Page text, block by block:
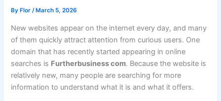
By Flor/ March 5, 2026
New websites appear on the internet every day, and many
of them quickly attract attention from curious users. One
domain that has recently started appearing in online
searches is Furtherbusiness com. Because the website is
relatively new, many people are searching for more
information to understand what it is and what it offers.